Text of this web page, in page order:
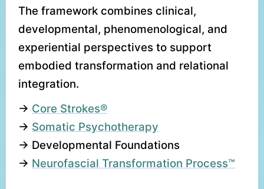
The framework combines clinical,
developmental, phenomenological, and
experiential perspectives to support
embodied transformation and relational
integration.
→ Core Strokes®
→ Somatic Psychotherapy
→ Developmental Foundations
→ Neurofascial Transformation Process™